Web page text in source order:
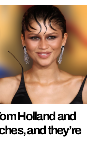
Holland and
and they’re